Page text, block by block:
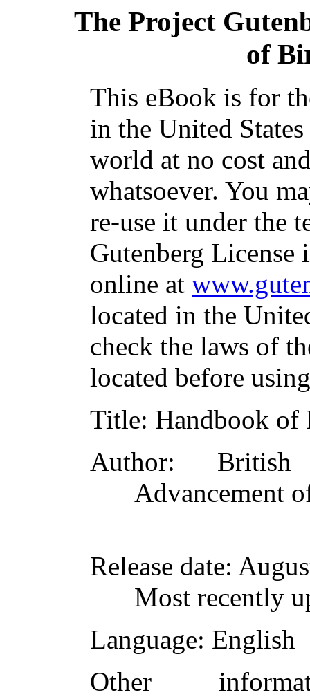
The Project
of
This eBook is for
in the United
world at no cost
whatsoever. You
re-use it under the
Gutenberg
online at
located in the
check the laws of
located before
Title: Handbook of
Author: British
Advancement
Release date:
Most recently
Language: English
Other